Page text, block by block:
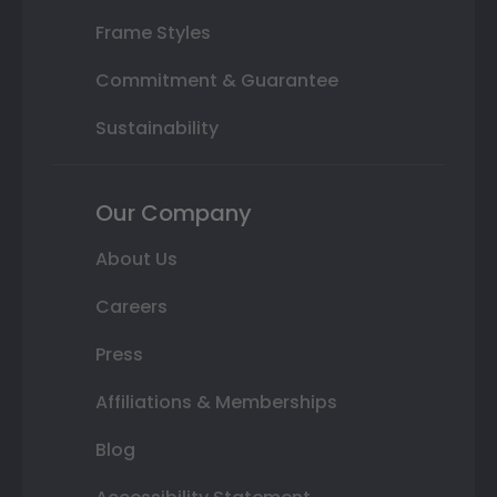
Frame Styles
Commitment & Guarantee
Sustainability
Our Company
About Us
Careers
Press
Affiliations & Memberships
Blog